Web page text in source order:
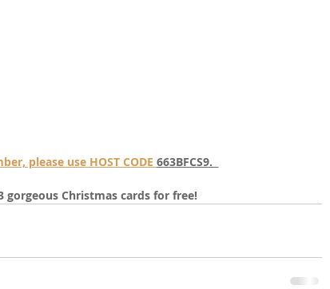
please use HOST CODE 663BFCS9.
gorgeous Christmas cards for free!